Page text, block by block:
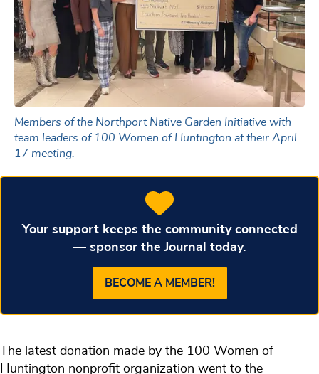
Members of the Northport Native Garden Initiative with
team leaders of 100 Women of Huntington at their April
17 meeting.
Your support keeps the community connected
— sponsor the Journal today.
BECOME A MEMBER!
The latest donation made by the 100 Women of
Huntington nonprofit organization went to the